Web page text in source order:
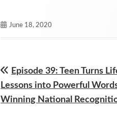
Published
June 18, 2020
Post
navigation
Previous
article:
Episode 39: Teen Turns
Lessons into Powerful
Winning National